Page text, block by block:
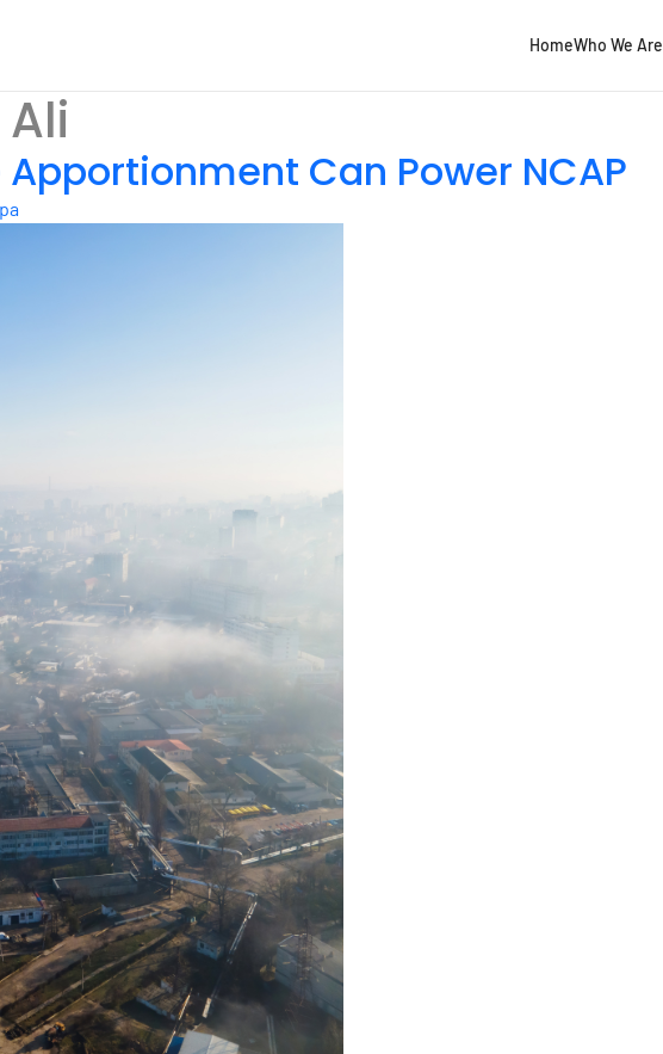
HomeWho We Are
Can Power NCAP